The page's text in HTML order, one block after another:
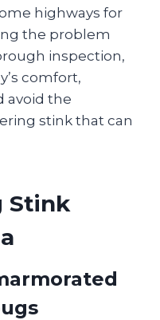
highways for
the problem
inspection,
comfort,
avoid the
stink that can
Stink